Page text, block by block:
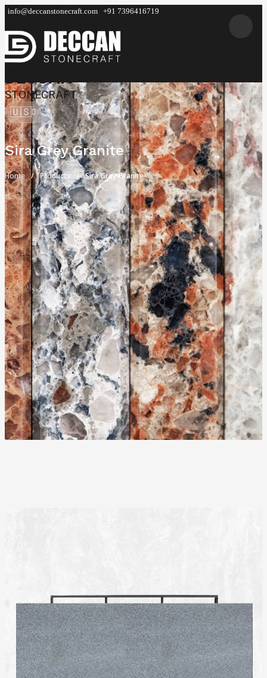
info@deccanstonecraft.com +91 7396416719
DECCAN
STONECRAFT
🇺🇸
Sira Grey Granite
Home Products Sira Grey Granite